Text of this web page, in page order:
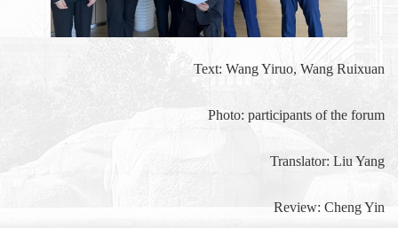
Text: Wang Yiruo, Wang Ruixuan
Photo: participants of the forum
Translator: Liu Yang
Review: Cheng Yin